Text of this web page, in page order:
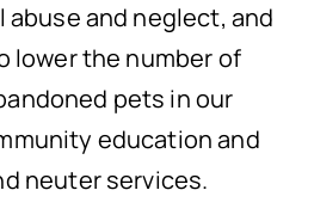
abuse and neglect, and
lower the number of
pets in our
education and
neuter services.